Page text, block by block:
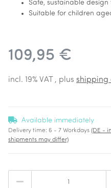
Safe, sustainable design
Suitable for children
109,95 €
incl. 19% VAT , plus shipping
Available immediately
Delivery time: 6 - 7 Workdays (DE -
shipments may differ)